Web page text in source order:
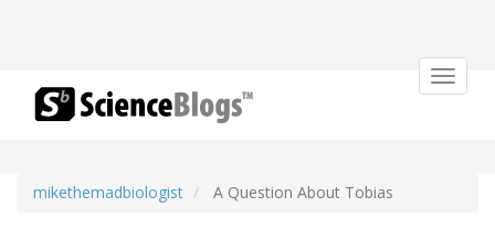
Toggle
mikethemadbiologist A Question About Tobias